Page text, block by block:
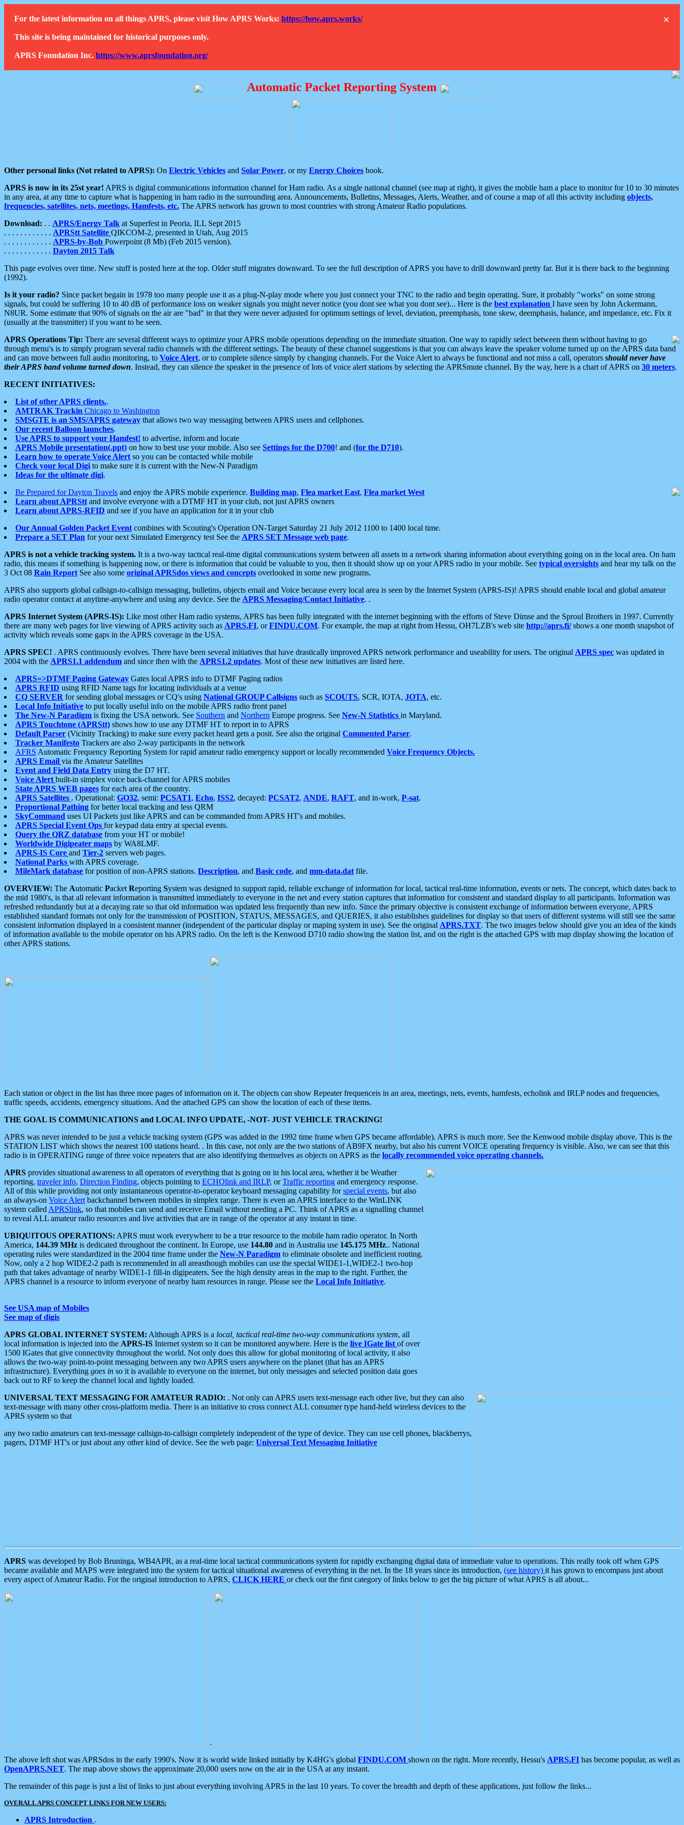
×
For the latest information on all things APRS, please visit How APRS Works: https://how.aprs.works/
This site is being maintained for historical purposes only.
APRS Foundation Inc. https://www.aprsfoundation.org/
Automatic Packet Reporting System
Other personal links (Not related to APRS): On Electric Vehicles and Solar Power, or my Energy Choices book.
APRS is now in its 25st year! APRS is digital communications information channel for Ham radio. As a single national channel (see map at right), it gives the mobile ham a place to monitor for 10 to 30 minutes
in any area, at any time to capture what is happening in ham radio in the surrounding area. Announcements, Bulletins, Messages, Alerts, Weather, and of course a map of all this activity including objects,
frequencies, satellites, nets, meetings, Hamfests, etc. The APRS network has grown to most countries with strong Amateur Radio populations.
Download: . . APRS/Energy Talk at Superfest in Peoria, ILL Sept 2015
. . . . . . . . . . . . APRStt Satellite QIKCOM-2, presented in Utah, Aug 2015
. . . . . . . . . . . . APRS-by-Bob Powerpoint (8 Mb) (Feb 2015 version).
. . . . . . . . . . . . Dayton 2015 Talk
This page evolves over time. New stuff is posted here at the top. Older stuff migrates downward. To see the full description of APRS you have to drill downward pretty far. But it is there back to the beginning
(1992).
Is it your radio? Since packet begain in 1978 too many people use it as a plug-N-play mode where you just connect your TNC to the radio and begin operating. Sure, it probably "works" on some strong
signals, but could be suffering 10 to 40 dB of performance loss on weaker signals you might never notice (you dont see what you dont see)... Here is the best explanation I have seen by John Ackermann,
N8UR. Some estimate that 90% of signals on the air are "bad" in that they were never adjusted for optimum settings of level, deviation, preemphasis, tone skew, deemphasis, balance, and impedance, etc. Fix it
(usually at the transmitter) if you want to be seen.
APRS Operations Tip: There are several different ways to optimize your APRS mobile operations depending on the immediate situation. One way to rapidly select between them without having to go
through menu's is to simply program several radio channels with the different settings. The beauty of these channel suggestions is that you can always leave the speaker volume turned up on the APRS data band
and can move between full audio monitoring, to Voice Alert, or to complete silence simply by changing channels. For the Voice Alert to always be functional and not miss a call, operators should never have
their APRS band volume turned down. Instead, they can silence the speaker in the presence of lots of voice alert stations by selecting the APRSmute channel. By the way, here is a chart of APRS on 30 meters.
RECENT INITIATIVES:
List of other APRS clients..
AMTRAK Trackin Chicago to Washington
SMSGTE is an SMS/APRS gateway that allows two way messaging between APRS users and cellphones.
Our recent Balloon launches.
Use APRS to support your Hamfest! to advertise, inform and locate
APRS Mobile presentation(.ppt) on how to best use your mobile. Also see Settings for the D700! and (for the D710).
Learn how to operate Voice Alert so you can be contacted while mobile
Check your local Digi to make sure it is current with the New-N Paradigm
Ideas for the ultimate digi.
Be Prepared for Dayton Travels and enjoy the APRS mobile experience. Building map, Flea market East, Flea market West
Learn about APRStt and involve everyone with a DTMF HT in your club, not just APRS owners
Learn about APRS-RFID and see if you have an application for it in your club
Our Annual Golden Packet Event combines with Scouting's Operation ON-Target Saturday 21 July 2012 1100 to 1400 local time.
Prepare a SET Plan for your next Simulated Emergency test See the APRS SET Message web page.
APRS is not a vehicle tracking system. It is a two-way tactical real-time digital communications system between all assets in a network sharing information about everything going on in the local area. On ham
radio, this means if something is happening now, or there is information that could be valuable to you, then it should show up on your APRS radio in your mobile. See typical oversights and hear my talk on the
3 Oct 08 Rain Report See also some original APRSdos views and concepts overlooked in some new programs.
APRS also supports global callsign-to-callsign messaging, bulletins, objects email and Voice because every local area is seen by the Internet System (APRS-IS)! APRS should enable local and global amateur
radio operator contact at anytime-anywhere and using any device. See the APRS Messaging/Contact Initiative. .
APRS Internet System (APRS-IS): Like most other Ham radio systems, APRS has been fully integrated with the internet beginning with the efforts of Steve Dimse and the Sproul Brothers in 1997. Currently
there are many web pages for live viewing of APRS activity such as APRS.FI, orFINDU.COM. For example, the map at right from Hessu, OH7LZB's web site http://aprs.fi/shows a one month snapshot of
activity which reveals some gaps in the APRS coverage in the USA.
APRS SPEC! . APRS continuously evolves. There have been several initiatives that have drastically improved APRS network performance and useability for users. The original APRS spec was updated in
2004 with the APRS1.1 addendum and since then with the APRS1.2 updates. Most of these new initiatives are listed here.
APRS=>DTMF Paging Gateway Gates local APRS info to DTMF Paging radios
APRS RFID using RFID Name tags for locating individuals at a venue
CQ SERVER for sending global messages or CQ's using National GROUP Callsigns such as SCOUTS, SCR, IOTA, JOTA, etc.
Local Info Initiative to put locally useful info on the mobile APRS radio front panel
The New-N Paradigm is fixing the USA network. See Southern and Northern Europe progress. See New-N Statistics in Maryland.
APRS Touchtone (APRStt) shows how to use any DTMF HT to report in to APRS
Default Parser (Vicinity Tracking) to make sure every packet heard gets a posit. See also the original Commented Parser.
Tracker Manifesto Trackers are also 2-way participants in the network
AFRS Automatic Frequency Reporting System for rapid amateur radio emergency support or locally recommended Voice Frequency Objects.
APRS Email via the Amateur Satellites
Event and Field Data Entry using the D7 HT.
Voice Alert built-in simplex voice back-channel for APRS mobiles
State APRS WEB pages for each area of the country.
APRS Satellites . Operational: GO32, semi: PCSAT1, Echo, ISS2, decayed: PCSAT2, ANDE, RAFT, and in-work, P-sat.
Proportional Pathing for better local tracking and less QRM
SkyCommand uses UI Packets just like APRS and can be commanded from APRS HT's and mobiles.
APRS Special Event Ops for keypad data entry at special events.
Query the QRZ database from your HT or mobile!
Worldwide Digipeater maps by WA8LMF.
APRS-IS Core and Tier-2 servers web pages.
National Parks with APRS coverage.
MileMark database for position of non-APRS stations. Description, and Basic code, and mm-data.dat file.
OVERVIEW: The Automatic Packet Reporting System was designed to support rapid, reliable exchange of information for local, tactical real-time information, events or nets. The concept, which dates back to
the mid 1980's, is that all relevant information is transmitted immediately to everyone in the net and every station captures that information for consistent and standard display to all participants. Information was
refreshed redundantly but at a decaying rate so that old information was updated less frequently than new info. Since the primary objective is consistent exchange of information between everyone, APRS
established standard formats not only for the transmission of POSITION, STATUS, MESSAGES, and QUERIES, it also establishes guidelines for display so that users of different systems will still see the same
consistent information displayed in a consistent manner (independent of the particular display or maping system in use). See the original APRS.TXT. The two images below should give you an idea of the kinds
of information available to the mobile operator on his APRS radio. On the left is the Kenwood D710 radio showing the station list, and on the right is the attached GPS with map display showing the location of
other APRS stations.
Each station or object in the list has three more pages of information on it. The objects can show Repeater frequenceis in an area, meetings, nets, events, hamfests, echolink and IRLP nodes and frequencies,
traffic speeds, accidents, emergency situations. And the attached GPS can show the location of each of these items.
THE GOAL IS COMMUNICATIONS and LOCAL INFO UPDATE, -NOT- JUST VEHICLE TRACKING!
APRS was never intended to be just a vehicle tracking system (GPS was added in the 1992 time frame when GPS became affordable). APRS is much more. See the Kenwood mobile display above. This is the
STATION LIST which shows the nearest 100 stations heard. . In this case, not only are the two stations of AB9FX nearby, but also his current VOICE operating frequency is visible. Also, we can see that this
radio is in OPERATING range of three voice repeaters that are also identifying themselves as objects on APRS as the locally recommended voice operating channels.
APRS provides situational awareness to all operators of everything that is going on in his local area, whether it be Weather
reporting, traveler info, Direction Finding, objects pointing to ECHOlink and IRLP, orTraffic reporting and emergency response.
All of this while providing not only instantaneous operator-to-operator keyboard messaging capability forspecial events, but also
an always-on Voice Alert backchannel between mobiles in simplex range. There is even an APRS interface to the WinLINK
system called APRSlink, so that mobiles can send and receive Email without needing a PC. Think of APRS as a signalling channel
to reveal ALL amateur radio resources and live activities that are in range of the operator at any instant in time.
UBIQUITOUS OPERATIONS: APRS must work everywhere to be a true resource to the mobile ham radio operator. In North
America, 144.39 MHz is dedicated throughout the continent. In Europe, use 144.80 and in Australia use 145.175 MHz.. National
operating rules were standardized in the 2004 time frame under the New-N Paradigm to eliminate obsolete and inefficient routing.
Now, only a 2 hop WIDE2-2 path is recommended in all areasthough mobiles can use the special WIDE1-1,WIDE2-1 two-hop
path that takes advantage of nearby WIDE1-1 fill-in digipeaters. See the high density areas in the map to the right. Further, the
APRS channel is a resource to inform everyone of nearby ham resources in range. Please see the Local Info Initiative.
See USA map of Mobiles
See map of digis
APRS GLOBAL INTERNET SYSTEM: Although APRS is a local, tactical real-time two-way communications system, all
local information is injected into the APRS-IS Internet system so it can be monitored anywhere. Here is the live IGate list of over
1500 IGates that give connectivity throughout the world. Not only does this allow for global monitoring of local activity, it also
allows the two-way point-to-point messaging between any two APRS users anywhere on the planet (that has an APRS
infrastructure). Everything goes in so it is available to everyone on the internet, but only messages and selected position data goes
back out to RF to keep the channel local and lightly loaded.
UNIVERSAL TEXT MESSAGING FOR AMATEUR RADIO: . Not only can APRS users text-message each other live, but they can also
text-message with many other cross-platform media. There is an initiative to cross connect ALL consumer type hand-held wireless devices to the
APRS system so that
any two radio amateurs can text-message callsign-to-callsign completely independent of the type of device. They can use cell phones, blackberrys,
pagers, DTMF HT's or just about any other kind of device. See the web page: Universal Text Messaging Initiative
APRS was developed by Bob Bruninga, WB4APR, as a real-time local tactical communications system for rapidly exchanging digital data of immediate value to operations. This really took off when GPS
became available and MAPS were integrated into the system for tactical situational awareness of everything in the net. In the 18 years since its introduction, (see history) it has grown to encompass just about
every aspect of Amateur Radio. For the original introduction to APRS, CLICK HERE or check out the first category of links below to get the big picture of what APRS is all about...
.
The above left shot was APRSdos in the early 1990's. Now it is world wide linked initially by K4HG's global FINDU.COM shown on the right. More recently, Hessu's APRS.FI has become popular, as well as
OpenAPRS.NET. The map above shows the approximate 20,000 users now on the air in the USA at any instant.
The remainder of this page is just a list of links to just about everything involving APRS in the last 10 years. To cover the breadth and depth of these applications, just follow the links...
OVERALL APRS CONCEPT LINKS FOR NEW USERS:
APRS Introduction .